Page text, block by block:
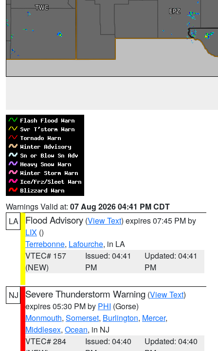
Warnings Valid at: 07 Aug 2026 04:41 PM CDT
LA
Flood Advisory (View Text) expires 07:45 PM by
LIX ()
Terrebonne, Lafourche, in LA
VTEC# 157
(NEW)
Issued: 04:41
PM
Updated: 04:41
PM
NJ Severe Thunderstorm Warning (View Text)
expires 05:30 PM by PHI (Gorse)
Monmouth, Somerset, Burlington, Mercer,
Middlesex, Ocean, in NJ
VTEC# 284
Issued: 04:40
Updated: 04:40